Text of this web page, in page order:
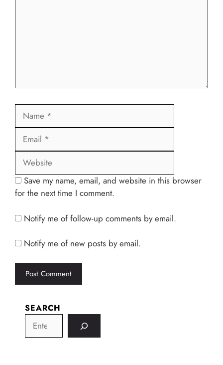
Name
Save my name, email, and website in this browser
for the next time I comment.
Notify me of follow-up comments by email.
Notify me of new posts by email.
SEARCH